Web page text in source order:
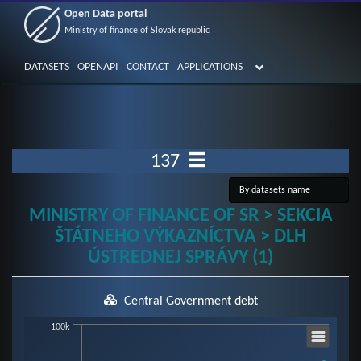
Open Data portal
Ministry of finance of Slovak republic
DATASETS OPENAPI CONTACT APPLICATIONS
137
MINISTRY OF FINANCE OF SR > SEKCIA
ŠTÁTNEHO VÝKAZNÍCTVA > DLH
ÚSTREDNEJ SPRÁVY (1)
Central Government debt
Chart100k